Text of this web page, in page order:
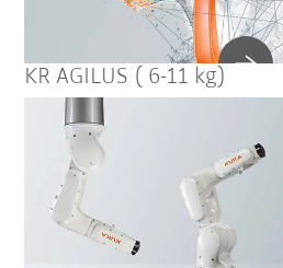
KR AGILUS ( 6-11 kg)